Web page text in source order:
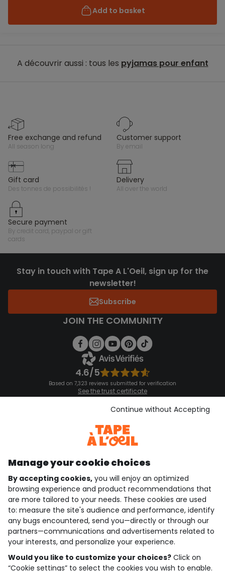
Add to basket
A découvrir aussi : tous les pyjamas pour enfant
free exchange and refund
all season long
customer support
by email
gift card
des tonnes de possibilités !
delivery
all over the world
secure payment
by credit card, paypal or gift
cards
Stay in touch with Tape A L'Oeil, sign up for the
newsletter!
Subscribe
JOIN THE COMMUNITY
4.6/5
Based on 7,323 reviews submitted for verification
See the trust certificate
See the terms and conditions
Download our application
Discover our application
who are we?
need help ?
loyalty club
our catalogue
Manage your cookie choices
By accepting cookies, you will enjoy an optimized
browsing experience and product recommendations that
are more tailored to your needs. These cookies are used
to: measure the site's audience and performance, identify
any bugs encountered, send you—directly or through our
partners—communications and advertisements related to
your interests, and personalize your experience.
Would you like to customize your choices? Click on
“Cookie settings” to select the cookies you wish to enable.
Continue without Accepting